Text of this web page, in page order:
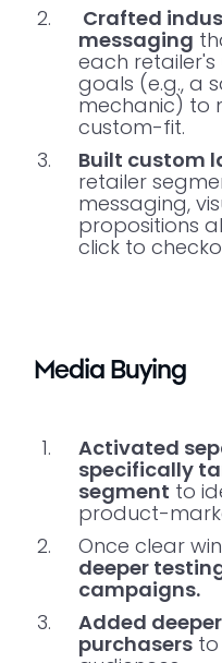
Crafted
messaging
each
goals (e.g., a
mechanic) to
custom-fit.
Built custom
retailer
messaging,
propositions
click to
Media Buying
Activated
specifically
segment to
product-
Once clear
deeper
campaigns.
Added
purchasersto